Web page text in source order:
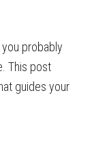
probably
This post
guides your